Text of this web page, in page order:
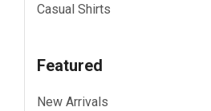
Casual Shirts
Featured
New Arrivals